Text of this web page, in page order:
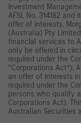
Investment
AFSL No. 314182
offer of interests.
(Australia) Pty
financial services to
only be offered in
required under the
“Corporations Act”).
an offer of interests
required under the
persons who qualify
Corporations Act).
Australian Securities